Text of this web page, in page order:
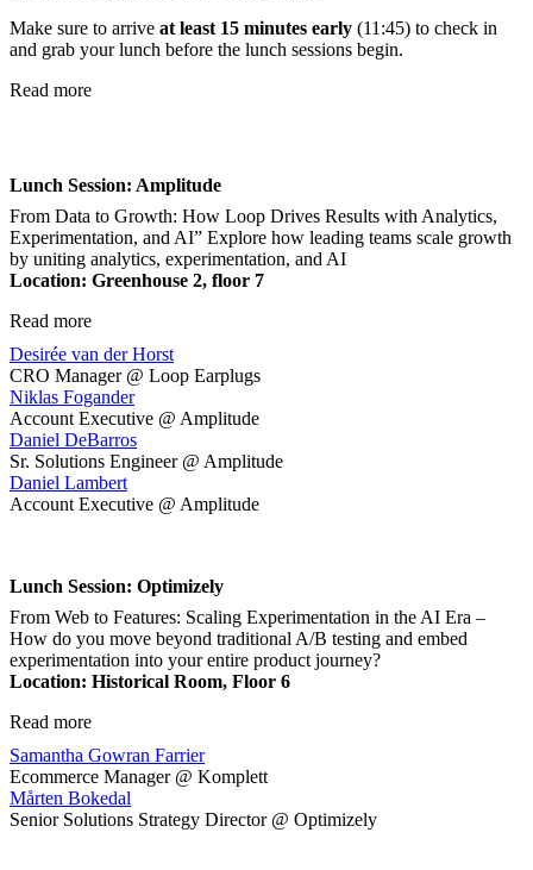
Make sure to arrive at least 15 minutes early (11:45) to check in
and grab your lunch before the lunch sessions begin.
Read more
Lunch Session: Amplitude
From Data to Growth: How Loop Drives Results with Analytics,
Experimentation, and AI” Explore how leading teams scale growth
by uniting analytics, experimentation, and AI
Location: Greenhouse 2, floor 7
Read more
Desirée van der Horst
CRO Manager @ Loop Earplugs
Niklas Fogander
Account Executive @ Amplitude
Daniel DeBarros
Sr. Solutions Engineer @ Amplitude
Daniel Lambert
Account Executive @ Amplitude
Lunch Session: Optimizely
From Web to Features: Scaling Experimentation in the AI Era –
How do you move beyond traditional A/B testing and embed
experimentation into your entire product journey?
Location: Historical Room, Floor 6
Read more
Samantha Gowran Farrier
Ecommerce Manager @ Komplett
Mårten Bokedal
Senior Solutions Strategy Director @ Optimizely